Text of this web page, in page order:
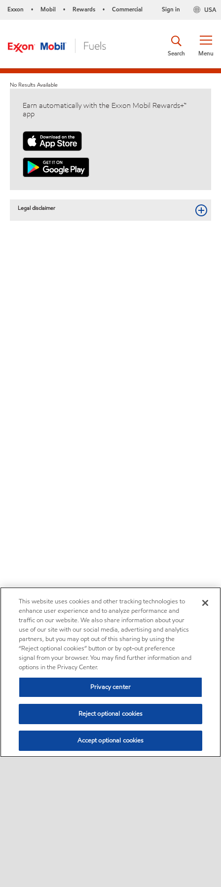
Exxon • Mobil • Rewards • Commercial USA
Sign in
Menu
Search
No Results Available
Earn automatically with the Exxon Mobil Rewards+™
app
Legal disclaimer
This website uses cookies and other tracking technologies to
enhance user experience and to analyze performance and
traffic on our website. We also share information about your
use of our site with our social media, advertising and analytics
partners, but you may opt out of this sharing by using the
“Reject optional cookies” button or by opt-out preference
signal from your browser. You may find further information and
options in the Privacy Center.
Privacy center
Reject optional cookies
Accept optional cookies